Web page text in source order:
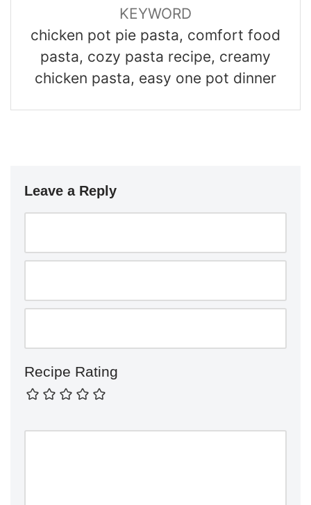
KEYWORD
chicken pot pie pasta, comfort food
pasta, cozy pasta recipe, creamy
chicken pasta, easy one pot dinner
Leave a Reply
Recipe Rating